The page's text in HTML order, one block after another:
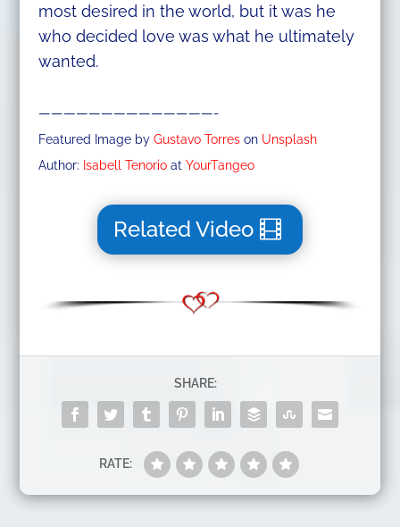
most desired in the world, but it was he
who decided love was what he ultimately
wanted.
——————————————-
Featured Image by Gustavo Torreson Unsplash
Author: Isabell Tenorioat YourTangeo
Related Video
SHARE:
RATE: